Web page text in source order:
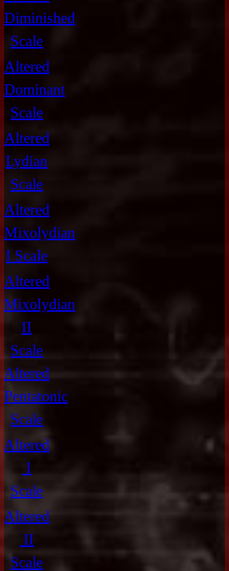
Diminished
Scale
Altered
Dominant
Scale
Altered
Lydian
Scale
Altered
Mixolydian
I Scale
Altered
Mixolydian
II
Scale
Altered
Pentatonic
Scale
Altered
I
Scale
Altered
II
Scale